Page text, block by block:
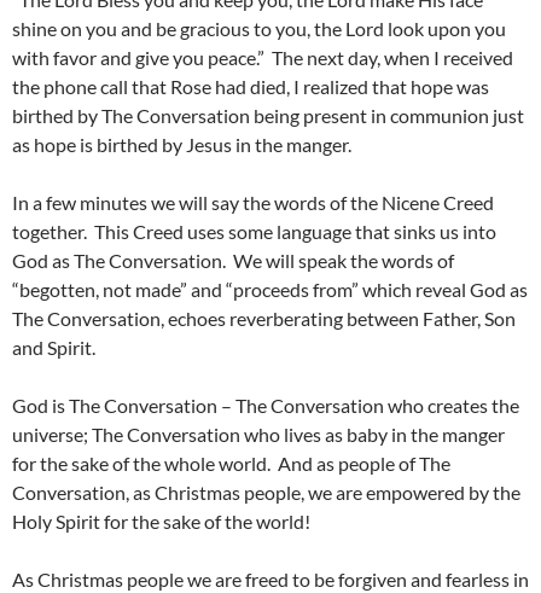
shine on you and be gracious to you, the Lord look upon you
with favor and give you peace.” The next day, when I received
the phone call that Rose had died, I realized that hope was
birthed by The Conversation being present in communion just
as hope is birthed by Jesus in the manger.
In a few minutes we will say the words of the Nicene Creed
together. This Creed uses some language that sinks us into
God as The Conversation. We will speak the words of
“begotten, not made” and “proceeds from” which reveal God as
The Conversation, echoes reverberating between Father, Son
and Spirit.
God is The Conversation – The Conversation who creates the
universe; The Conversation who lives as baby in the manger
for the sake of the whole world. And as people of The
Conversation, as Christmas people, we are empowered by the
Holy Spirit for the sake of the world!
As Christmas people we are freed to be forgiven and fearless in